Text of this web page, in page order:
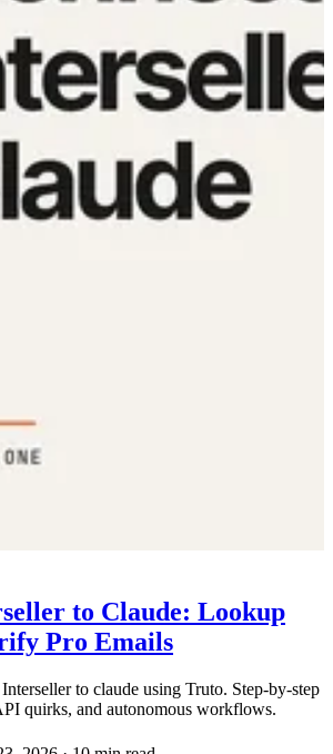
to Claude: Lookup
Pro Emails
to claude using Truto. Step-by-step
quirks, and autonomous workflows.